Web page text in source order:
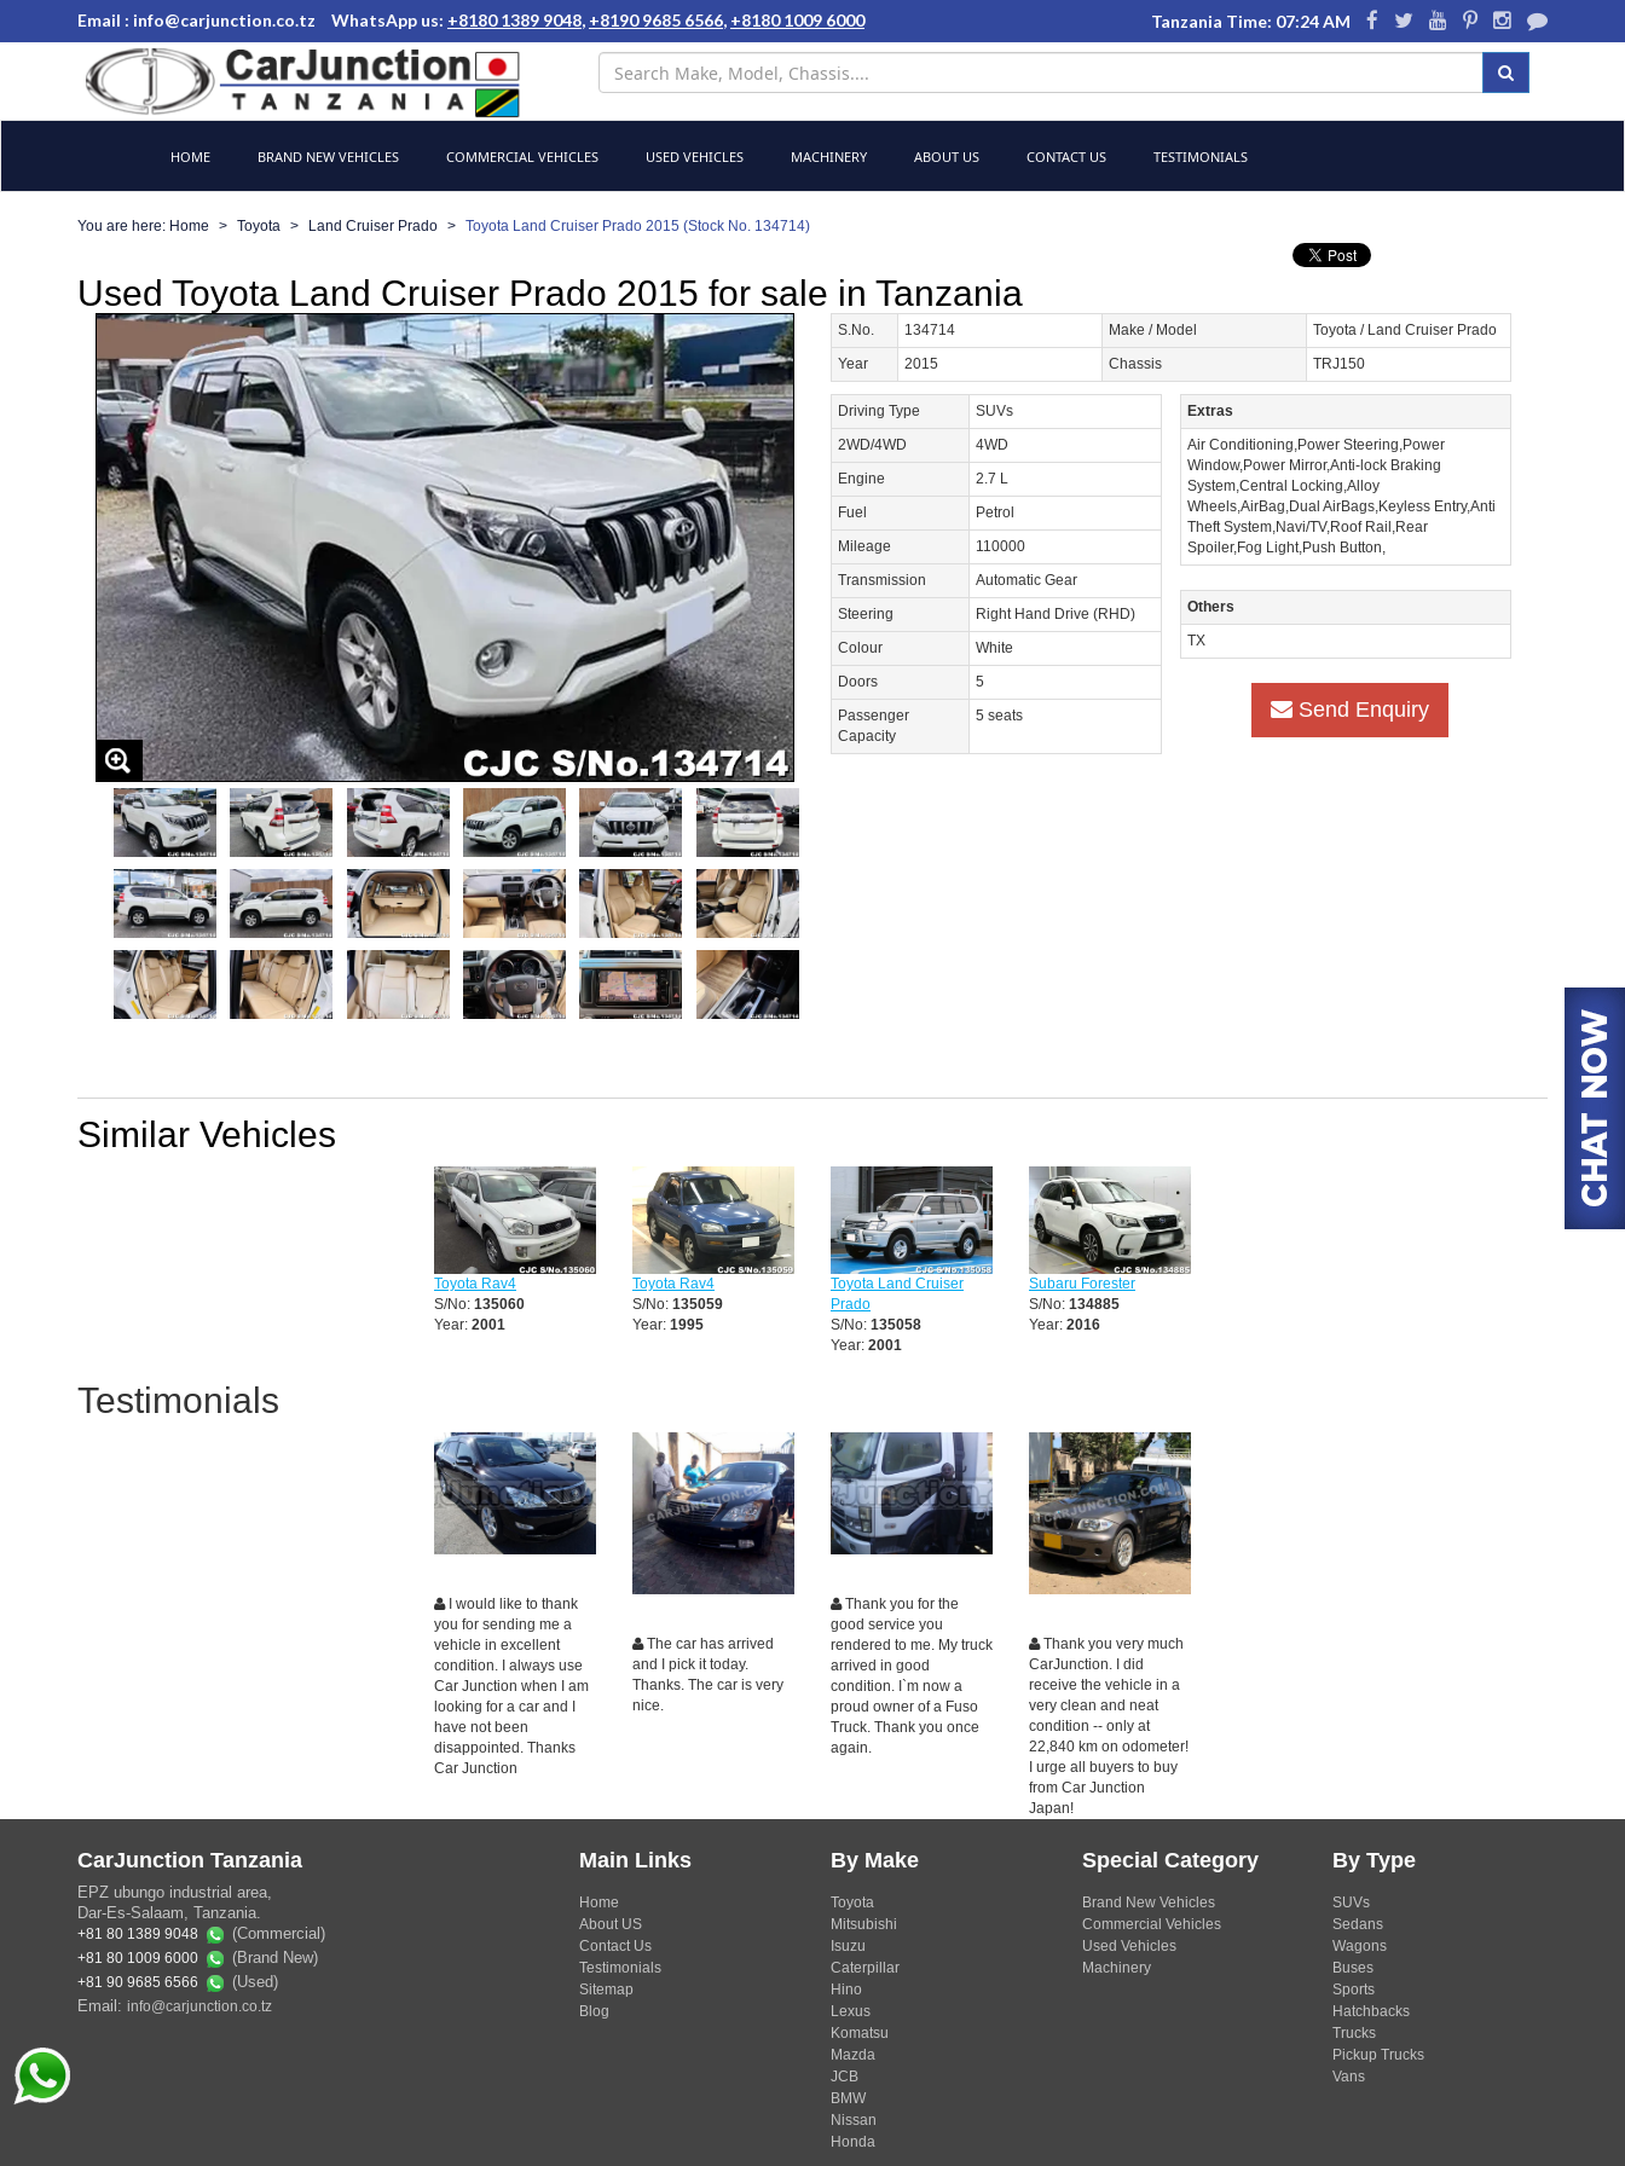
Email : info@carjunction.co.tz WhatsApp us: +8180 1389 9048, +8190 9685 6566, +8180 1009 6000 Tanzania Time: 07:24 AM
HOME BRAND NEW VEHICLES COMMERCIAL VEHICLES USED VEHICLES MACHINERY ABOUT US CONTACT US TESTIMONIALS
You are here: Home Toyota Land Cruiser Prado Toyota Land Cruiser Prado 2015 (Stock No. 134714)
Used Toyota Land Cruiser Prado 2015 for sale in Tanzania
S.No. 134714 Make / Model
Toyota / Land Cruiser Prado
Year
2015 Chassis TRJ150
Driving Type
SUVs
2WD/4WD
4WD
Engine
2.7 L
Fuel
Petrol
Mileage
110000
Transmission
Automatic Gear
Steering
Right Hand Drive (RHD)
Colour
White
Doors
5
Passenger
Capacity
5 seats
Extras
Air Conditioning,Power Steering,Power
Window,Power Mirror,Anti-lock Braking
System,Central Locking,Alloy
Wheels,AirBag,Dual AirBags,Keyless Entry,Anti
Theft System,Navi/TV,Roof Rail,Rear
Spoiler,Fog Light,Push Button,
Others
TX
Send Enquiry
Similar Vehicles
Toyota Rav4
S/No: 135060
Year: 2001
Toyota Rav4
S/No: 135059
Year: 1995
Toyota Land Cruiser
Prado
S/No: 135058
Year: 2001
Subaru Forester
S/No: 134885
Year: 2016
Testimonials
I would like to thank
you for sending me a
vehicle in excellent
condition. I always use
Car Junction when I am
looking for a car and I
have not been
disappointed. Thanks
Car Junction
The car has arrived
and I pick it today.
Thanks. The car is very
nice.
Thank you for the
good service you
rendered to me. My truck
arrived in good
condition. I`m now a
proud owner of a Fuso
Truck. Thank you once
again.
Thank you very much
CarJunction. I did
receive the vehicle in a
very clean and neat
condition -- only at
22,840 km on odometer!
I urge all buyers to buy
from Car Junction
Japan!
CarJunction Tanzania
EPZ ubungo industrial area,
Dar-Es-Salaam, Tanzania.
+81 80 1389 9048 (Commercial)
+81 80 1009 6000 (Brand New)
+81 90 9685 6566
(Used)
Email: info@carjunction.co.tz
Main Links
Home
About US
Contact Us
Testimonials
Sitemap
Blog
By Make
Toyota
Mitsubishi
Isuzu
Caterpillar
Hino
Lexus
Komatsu
Mazda
JCB
BMW
Nissan
Honda
Special Category
Brand New Vehicles
Commercial Vehicles
Used Vehicles
Machinery
By Type
SUVs
Sedans
Wagons
Buses
Sports
Hatchbacks
Trucks
Pickup Trucks
Vans